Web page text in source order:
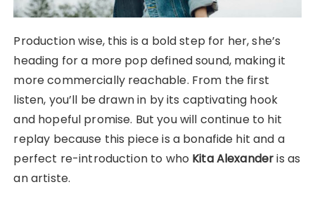
Production wise, this is a bold step for her, she’s
heading for a more pop defined sound, making it
more commercially reachable. From the first
listen, you’ll be drawn in by its captivating hook
and hopeful promise. But you will continue to hit
replay because this piece is a bonafide hit and a
perfect re-introduction to who Kita Alexanderis as
an artiste.